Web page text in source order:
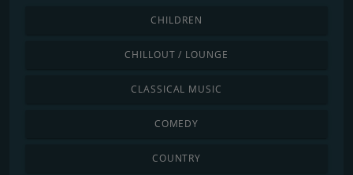
CHILDREN
CHILLOUT / LOUNGE
CLASSICAL MUSIC
COMEDY
COUNTRY